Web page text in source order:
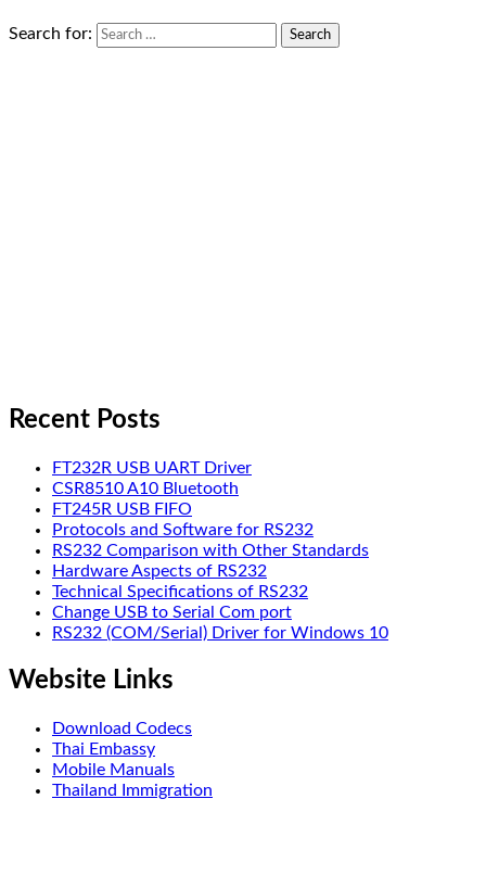
Search for:
Recent Posts
FT232R USB UART Driver
CSR8510 A10 Bluetooth
FT245R USB FIFO
Protocols and Software for RS232
RS232 Comparison with Other Standards
Hardware Aspects of RS232
Technical Specifications of RS232
Change USB to Serial Com port
RS232 (COM/Serial) Driver for Windows 10
Website Links
Download Codecs
Thai Embassy
Mobile Manuals
Thailand Immigration